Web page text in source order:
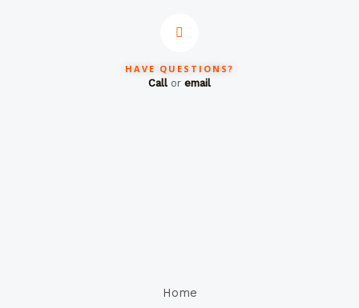
HAVE QUESTIONS?
Callor email
Home